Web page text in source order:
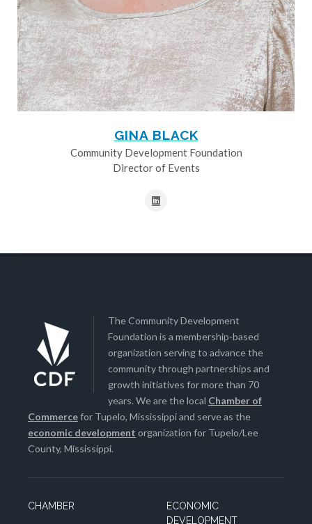
GINA BLACK
Community Development Foundation
Director of Events
The Community Development
Foundation is a membership-based
organization serving to advance the
community through partnerships and
growth initiatives for more than 70
years. We are the local Chamber of
Commercefor Tupelo, Mississippi and serve as the
economic development organization for Tupelo/Lee
County, Mississippi.
CHAMBER
ECONOMIC
DEVELOPMENT